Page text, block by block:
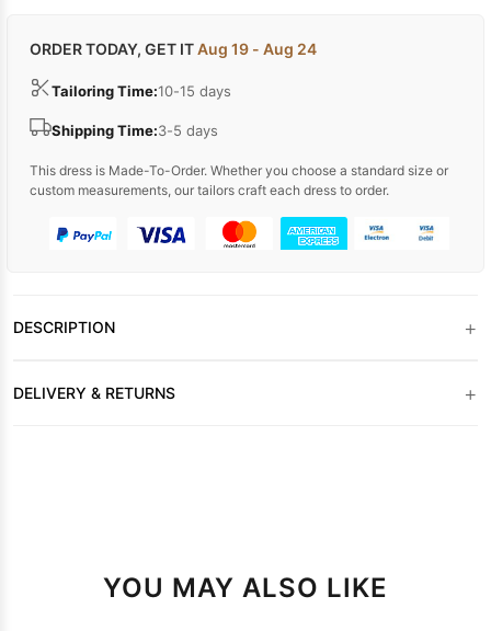
ORDER TODAY, GET ITAug 19 - Aug 24
Tailoring Time:10-15 days
Shipping Time:3-5 days
This dress is Made-To-Order. Whether you choose a standard size or
custom measurements, our tailors craft each dress to order.
DESCRIPTION +
DELIVERY & RETURNS +
YOU MAY ALSO LIKE